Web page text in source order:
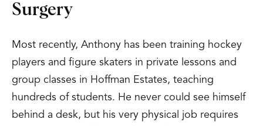
Surgery
Most recently, Anthony has been training hockey
players and figure skaters in private lessons and
group classes in Hoffman Estates, teaching
hundreds of students. He never could see himself
behind a desk, but his very physical job requires